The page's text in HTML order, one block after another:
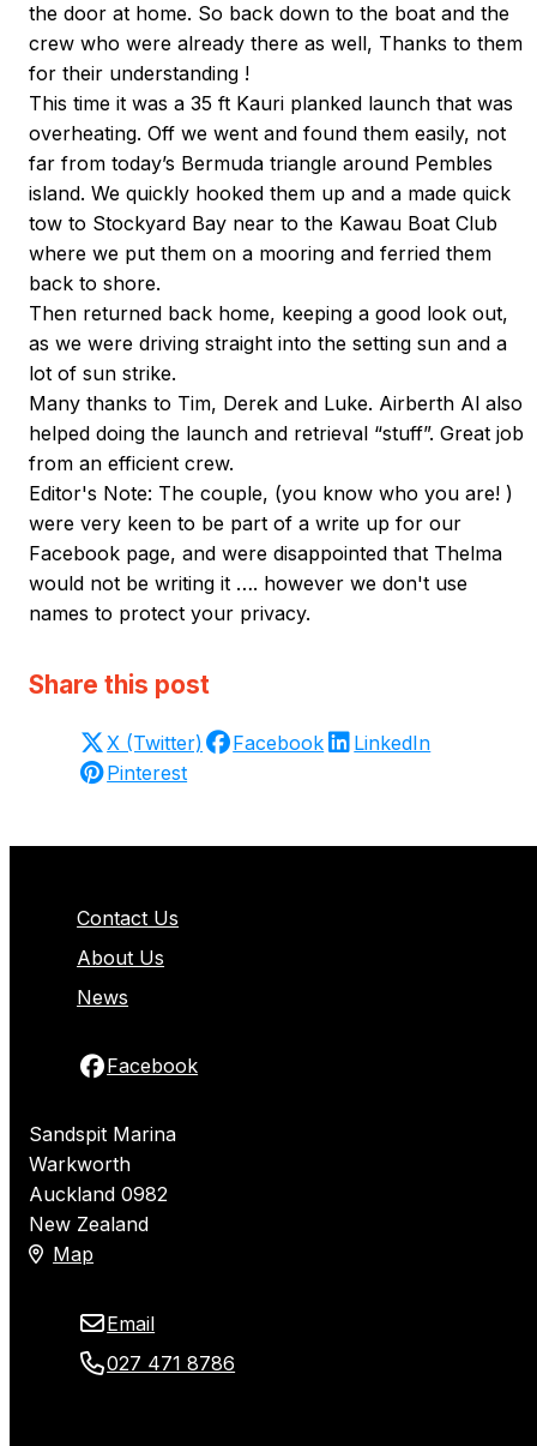
the door at home. So back down to the boat and the
crew who were already there as well, Thanks to them
for their understanding !
This time it was a 35 ft Kauri planked launch that was
overheating. Off we went and found them easily, not
far from today’s Bermuda triangle around Pembles
island. We quickly hooked them up and a made quick
tow to Stockyard Bay near to the Kawau Boat Club
where we put them on a mooring and ferried them
back to shore.
Then returned back home, keeping a good look out,
as we were driving straight into the setting sun and a
lot of sun strike.
Many thanks to Tim, Derek and Luke. Airberth Al also
helped doing the launch and retrieval “stuff”. Great job
from an efficient crew.
Editor's Note: The couple, (you know who you are! )
were very keen to be part of a write up for our
Facebook page, and were disappointed that Thelma
would not be writing it …. however we don't use
names to protect your privacy.
Share this post
X (Twitter) Facebook
LinkedIn
Pinterest
Contact Us
About Us
News
Facebook
Sandspit Marina
Warkworth
Auckland 0982
New Zealand
Map
Email
027 471 8786